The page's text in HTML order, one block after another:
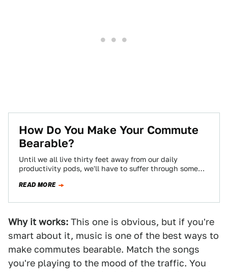
How Do You Make Your Commute
Bearable?
Until we all live thirty feet away from our daily
productivity pods, we'll have to suffer through some
READ MORE
Why it works: This one is obvious, but if you're
smart about it, music is one of the best ways to
make commutes bearable. Match the songs
you're playing to the mood of the traffic. You